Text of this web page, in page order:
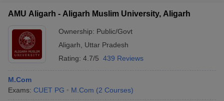
AMU Aligarh - Aligarh Muslim University, Aligarh
Ownership: Public/Govt
Aligarh
Uttar Pradesh
Rating: 4.7/5 439 Reviews
M.Com
Exams: CUET PG M.Com (2 Courses)